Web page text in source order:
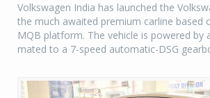
Volkswagen India has launched the
the much awaited premium carline based
MQB platform. The vehicle is powered by
mated to a 7-speed automatic-DSG